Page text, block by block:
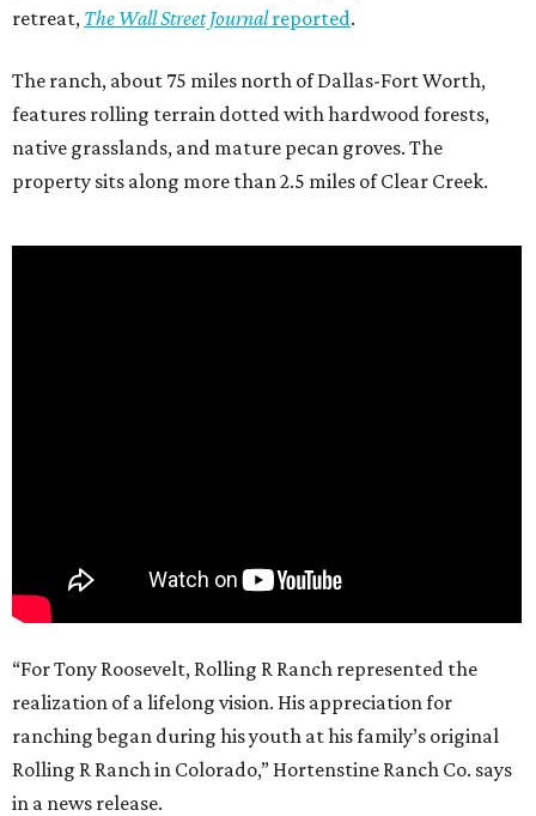
retreat, The Wall Street Journalreported.
The ranch, about 75 miles north of Dallas-Fort Worth,
features rolling terrain dotted with hardwood forests,
native grasslands, and mature pecan groves. The
property sits along more than 2.5 miles of Clear Creek.
“For Tony Roosevelt, Rolling R Ranch represented the
realization of a lifelong vision. His appreciation for
ranching began during his youth at his family’s original
Rolling R Ranch in Colorado,” Hortenstine Ranch Co. says
in a news release.